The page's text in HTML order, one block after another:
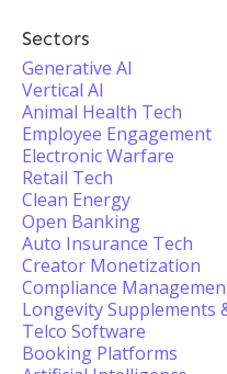
Sectors
Generative AI
Vertical AI
Animal Health Tech
Employee Engagement
Electronic Warfare
Retail Tech
Clean Energy
Open Banking
Auto Insurance Tech
Creator Monetization
Compliance
Longevity Supplements
Telco Software
Booking Platforms